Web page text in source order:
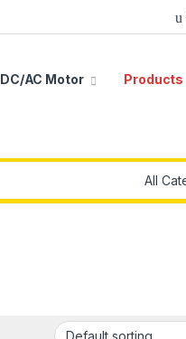
DC/AC Motor Products